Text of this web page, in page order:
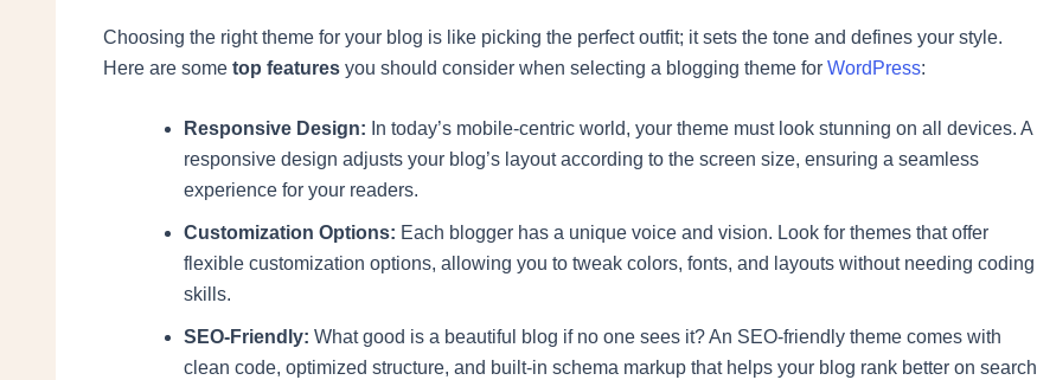
Choosing the right theme for your blog is like picking the perfect outfit; it sets the tone and defines your style.
Here are some top features you should consider when selecting a blogging theme for WordPress:
Responsive Design: In today’s mobile-centric world, your theme must look stunning on all devices. A
responsive design adjusts your blog’s layout according to the screen size, ensuring a seamless
experience for your readers.
Customization Options: Each blogger has a unique voice and vision. Look for themes that offer
flexible customization options, allowing you to tweak colors, fonts, and layouts without needing coding
skills.
SEO-Friendly: What good is a beautiful blog if no one sees it? An SEO-friendly theme comes with
clean code, optimized structure, and built-in schema markup that helps your blog rank better on search